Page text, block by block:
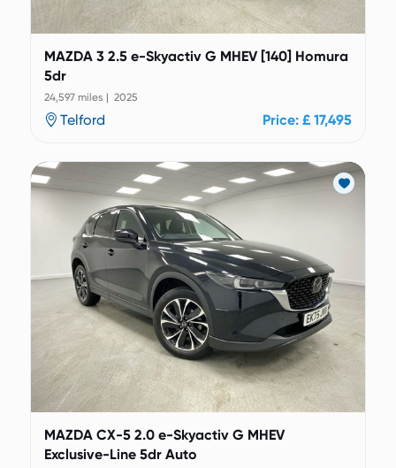
MAZDA 3 2.5 e-Skyactiv G MHEV [140] Homura
5dr
24,597 miles | 2025
Telford Price: £ 17,495
MAZDA CX-5 2.0 e-Skyactiv G MHEV
Exclusive-Line 5dr Auto